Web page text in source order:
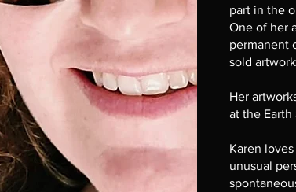
part in the
One of her
permanent
sold
Her
at the Earth
Karen
unusual